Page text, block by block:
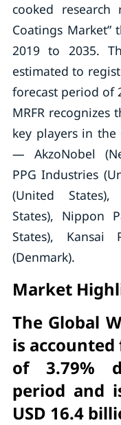
cooked
Coatings
2019 to 2035.
estimated to
forecast period of
MRFR recognizes
key players in the
— AkzoNobel
PPG Industries
(United
States), Nippon
States), Kansai
(Denmark).
Market
The Global
is accounted
of 3.79%
period and
USD 16.4